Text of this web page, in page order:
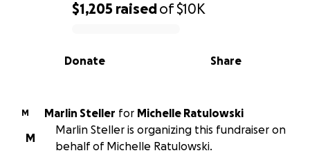
0% complete
$1,205 raisedof$10K
Share
Donate
M Marlin Steller for Michelle Ratulowski
M
Marlin Steller is organizing this fundraiser on
behalf of Michelle Ratulowski.